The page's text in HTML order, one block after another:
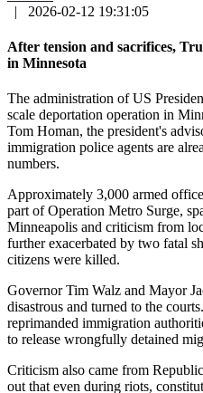
|
2026-02-12 19:31:05
After tension and sacrifices,
in Minnesota
The administration of US
scale deportation operation in
Tom Homan, the president's
immigration police agents are
numbers.
Approximately 3,000 armed
part of Operation Metro Surge,
Minneapolis and criticism from
further exacerbated by two fatal
citizens were killed.
Governor Tim Walz and Mayor
disastrous and turned to the
reprimanded immigration
to release wrongfully detained
Criticism also came from
out that even during riots,